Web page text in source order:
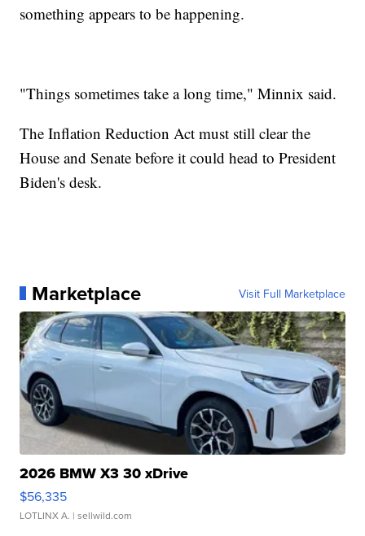
something appears to be happening.
"Things sometimes take a long time," Minnix said.
The Inflation Reduction Act must still clear the
House and Senate before it could head to President
Biden's desk.
Marketplace Visit Full Marketplace
2026 BMW X3 30 xDrive
$56,335
LOTLINX A. | sellwild.com